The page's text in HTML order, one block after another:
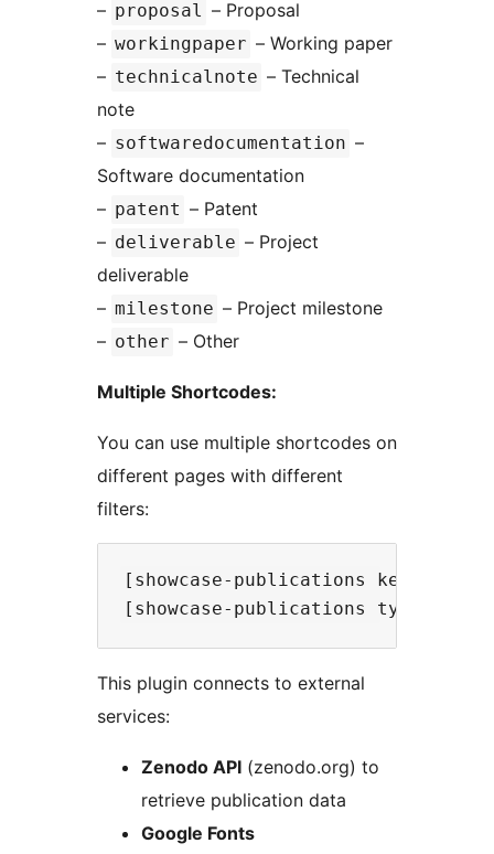
– proposal – Proposal
– workingpaper – Working paper
– technicalnote – Technical
note
– softwaredocumentation –
Software documentation
– patent – Patent
– deliverable – Project
deliverable
– milestone – Project milestone
– other – Other
Multiple Shortcodes:
You can use multiple shortcodes on
different pages with different
filters:
[showcase-publications
This plugin connects to external
services:
Zenodo API (zenodo.org) to
retrieve publication data
Google Fonts